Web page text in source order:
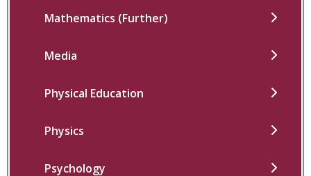
Mathematics (Further)
Media
Physical Education
Physics
Psychology